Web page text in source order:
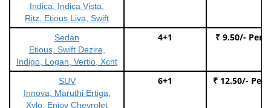
Indica, Indica Vista,
Ritz, Etious Liva, Swift
Sedan
Etious, Swift Dezire,
Indigo, Logan, Vertio, Xcnt
4+1 ₹ 9.50/- Per
SUV
Innova, Maruthi Ertiga,
Xylo, Enjoy Chevrolet
6+1 ₹ 12.50/- Per